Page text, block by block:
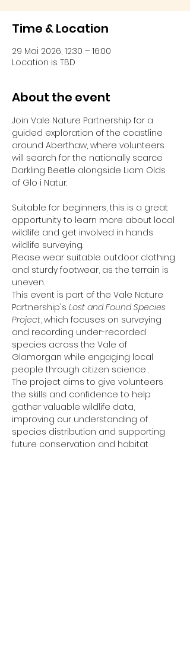
Time & Location
29 Mai 2026, 12:30 – 16:00
Location is TBD
About the event
Join Vale Nature Partnership for a
guided exploration of the coastline
around Aberthaw, where volunteers
will search for the nationally scarce
Darkling Beetle alongside Liam Olds
of Glo i Natur.
Suitable for beginners, this is a great
opportunity to learn more about local
wildlife and get involved in hands
wildlife surveying.
Please wear suitable outdoor clothing
and sturdy footwear, as the terrain is
uneven.
This event is part of the Vale Nature
Partnership's Lost and Found Species
Project, which focuses on surveying
and recording under-recorded
species across the Vale of
Glamorgan while engaging local
people through citizen science .
The project aims to give volunteers
the skills and confidence to help
gather valuable wildlife data,
improving our understanding of
species distribution and supporting
future conservation and habitat